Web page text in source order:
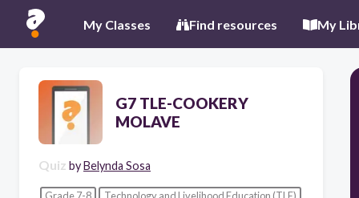
My Classes Find resources My
G7 TLE-COOKERY
MOLAVE
Quiz byBelynda Sosa
Grade 7-8
Technology and Livelihood Education (TLE)